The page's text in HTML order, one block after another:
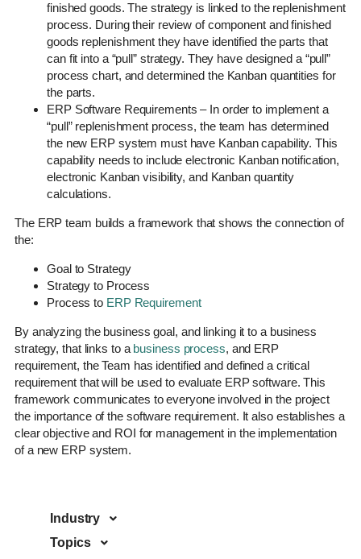
finished goods. The strategy is linked to the replenishment
process. During their review of component and finished
goods replenishment they have identified the parts that
can fit into a “pull” strategy. They have designed a “pull”
process chart, and determined the Kanban quantities for
the parts.
ERP Software Requirements – In order to implement a
“pull” replenishment process, the team has determined
the new ERP system must have Kanban capability. This
capability needs to include electronic Kanban notification,
electronic Kanban visibility, and Kanban quantity
calculations.
The ERP team builds a framework that shows the connection of
the:
Goal to Strategy
Strategy to Process
Process to ERP Requirement
By analyzing the business goal, and linking it to a business
strategy, that links to a business process, and ERP
requirement, the Team has identified and defined a critical
requirement that will be used to evaluate ERP software. This
framework communicates to everyone involved in the project
the importance of the software requirement. It also establishes a
clear objective and ROI for management in the implementation
of a new ERP system.
Industry
Topics